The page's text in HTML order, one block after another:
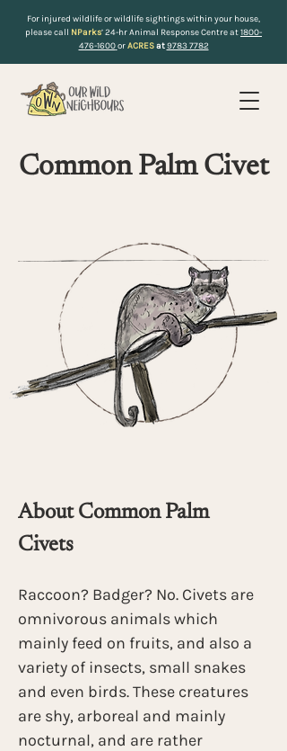
For injured wildlife or wildlife sightings within your house,
please call NParks’ 24-hr Animal Response Centre at1800-
476-1600 orACRESat9783 7782
Common Palm Civet
About Common Palm
Civets
Raccoon? Badger? No. Civets are
omnivorous animals which
mainly feed on fruits, and also a
variety of insects, small snakes
and even birds. These creatures
are shy, arboreal and mainly
nocturnal, and are rather